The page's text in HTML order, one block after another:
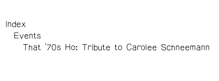
Index
Events
That '70s Ho: Tribute to Carolee Schneemann